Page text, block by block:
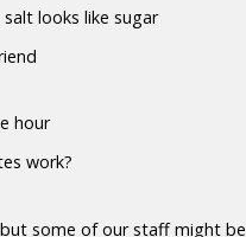
looks like sugar
hour
work?
some of our staff might be